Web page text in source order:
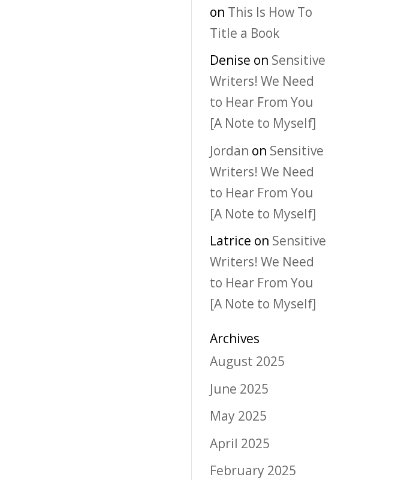
on This Is How To
Title a Book
Denise on Sensitive
Writers! We Need
to Hear From You
[A Note to Myself]
Jordan on Sensitive
Writers! We Need
to Hear From You
[A Note to Myself]
Latrice on Sensitive
Writers! We Need
to Hear From You
[A Note to Myself]
Archives
August 2025
June 2025
May 2025
April 2025
February 2025